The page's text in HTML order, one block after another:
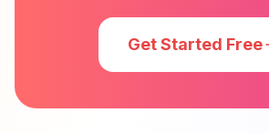
Get Started Free